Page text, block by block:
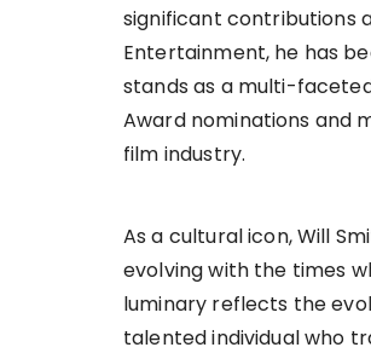
significant contributions
Entertainment, he has
stands as a multi-
Award nominations and
film industry.
As a cultural icon, Will
evolving with the times
luminary reflects the
talented individual who